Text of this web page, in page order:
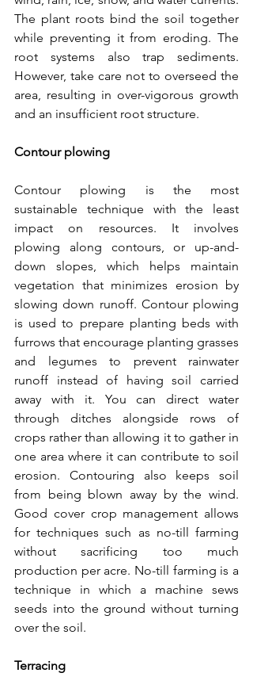
The plant roots bind the soil together
while preventing it from eroding. The
root systems also trap sediments.
However, take care not to overseed the
area, resulting in over-vigorous growth
and an insufficient root structure.
Contour plowing
Contour plowing is the most
sustainable technique with the least
impact on resources. It involves
plowing along contours, or up-and-
down slopes, which helps maintain
vegetation that minimizes erosion by
slowing down runoff. Contour plowing
is used to prepare planting beds with
furrows that encourage planting grasses
and legumes to prevent rainwater
runoff instead of having soil carried
away with it. You can direct water
through ditches alongside rows of
crops rather than allowing it to gather in
one area where it can contribute to soil
erosion. Contouring also keeps soil
from being blown away by the wind.
Good cover crop management allows
for techniques such as no-till farming
without sacrificing too much
production per acre. No-till farming is a
technique in which a machine sews
seeds into the ground without turning
over the soil.
Terracing